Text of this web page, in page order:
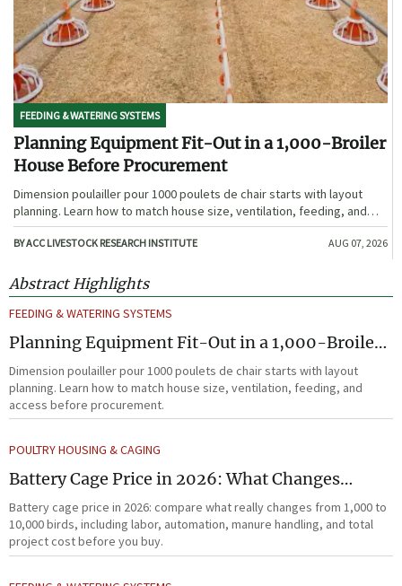
FEEDING & WATERING SYSTEMS
Planning Equipment Fit-Out in a 1,000-Broiler
House Before Procurement
Dimension poulailler pour 1000 poulets de chair starts with layout
planning. Learn how to match house size, ventilation, feeding, and
access before procurement.
BY ACC LIVESTOCK RESEARCH INSTITUTE AUG 07, 2026
Abstract Highlights
FEEDING & WATERING SYSTEMS
Planning Equipment Fit-Out in a 1,000-Broiler
House Before Procurement
Dimension poulailler pour 1000 poulets de chair starts with layout
planning. Learn how to match house size, ventilation, feeding, and
access before procurement.
POULTRY HOUSING & CAGING
Battery Cage Price in 2026: What Changes
Between 1,000 and 10,000 Birds
Battery cage price in 2026: compare what really changes from 1,000 to
10,000 birds, including labor, automation, manure handling, and total
project cost before you buy.